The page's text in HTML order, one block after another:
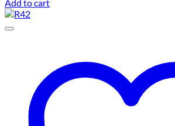
price
Add to cart